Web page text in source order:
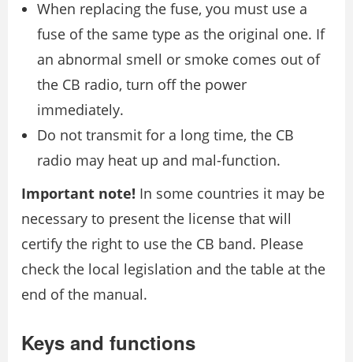
When replacing the fuse, you must use a
fuse of the same type as the original one. If
an abnormal smell or smoke comes out of
the CB radio, turn off the power
immediately.
Do not transmit for a long time, the CB
radio may heat up and mal-function.
Important note! In some countries it may be
necessary to present the license that will
certify the right to use the CB band. Please
check the local legislation and the table at the
end of the manual.
Keys and functions